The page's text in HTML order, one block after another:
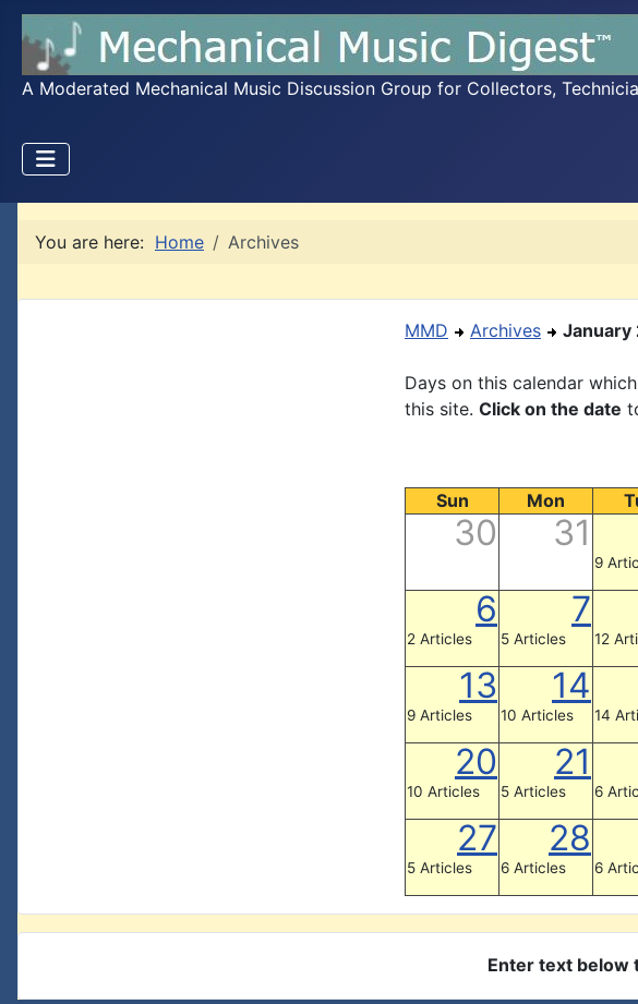
A Moderated Mechanical Music Discussion Group for Collectors,
You are here: Home Archives
MMD Archives January
Days on this calendar
this site. Click on the date
Sun Mon
30 31
9
6
2 Articles
7
5 Articles 12
13
9 Articles
14
10 Articles 14
20
10 Articles
21
5 Articles 6
27
5 Articles
28
6 Articles 6
Enter text below